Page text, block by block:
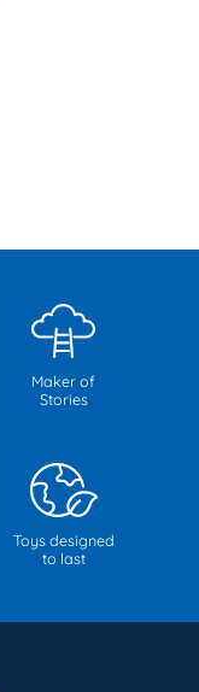
Maker of
Stories
Toys designed
to last